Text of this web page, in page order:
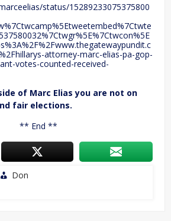
status/15289233075375800
attorney-marc-elias-pa-gop-
votes-counted-received-
of Marc Elias you are not on
fair elections.
** End **
Don